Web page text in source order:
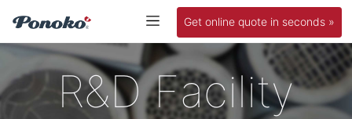
Get online quote in seconds »
R&D Facility